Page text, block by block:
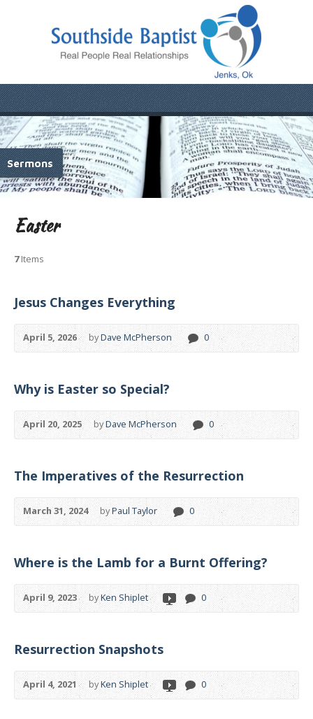
Sermons
Easter
7Items
Jesus Changes Everything
April 5, 2026 byDave McPherson 0
Why is Easter so Special?
April 20, 2025 byDave McPherson 0
The Imperatives of the Resurrection
March 31, 2024 byPaul Taylor 0
Where is the Lamb for a Burnt Offering?
April 9, 2023 byKen Shiplet 0
Resurrection Snapshots
April 4, 2021 byKen Shiplet 0